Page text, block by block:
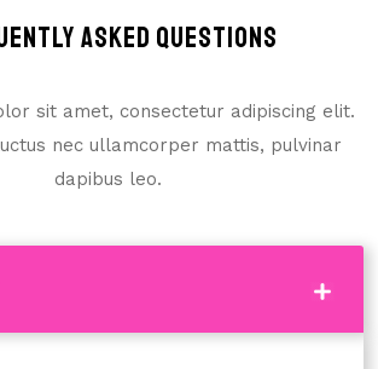
Asked Questions
sit amet, consectetur adipiscing elit.
nec ullamcorper mattis, pulvinar
dapibus leo.